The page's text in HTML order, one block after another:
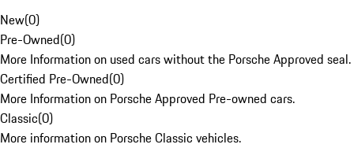
New(0)
Pre-Owned(0)
More Information on used cars without the Porsche Approved seal.
Certified Pre-Owned(0)
More Information on Porsche Approved Pre-owned cars.
Classic(0)
More information on Porsche Classic vehicles.